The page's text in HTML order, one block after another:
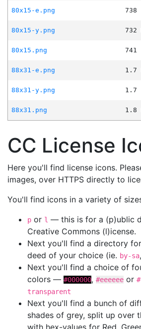
80x15-e.png
738
80x15-y.png
732
80x15.png
741
88x31-e.png
1.7
88x31-y.png
1.7
88x31.png
1.8
CC License
Here you'll find license icons.
images, over HTTPS directly to
You'll find icons in a variety of
p or l — this is for a (p)ublic
Creative Commons (l)icense.
Next you'll find a directory
deed of your choice (ie. by-sa
Next you'll find a choice of
colors — #000000, #eeeeee or
transparent
Next you'll find a bunch of
shades of grey, split up over